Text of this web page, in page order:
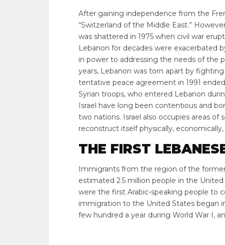
After gaining independence from the
“Switzerland of the Middle East.”
was shattered in 1975 when civil war
Lebanon for decades were exacerbated
in power to addressing the needs of the
years, Lebanon was torn apart by
tentative peace agreement in 1991
Syrian troops, who entered Lebanon
Israel have long been contentious and
two nations. Israel also occupies areas
reconstruct itself physically, economically,
THE FIRST
Immigrants from the region of the
estimated 2.5 million people in the
were the first Arabic-speaking people to
immigration to the United States began
few hundred a year during World War I,